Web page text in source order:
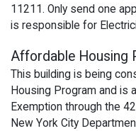
11211. Only send one
is responsible for
Affordable Housing
This building is being
Housing Program and is
Exemption through the
New York City